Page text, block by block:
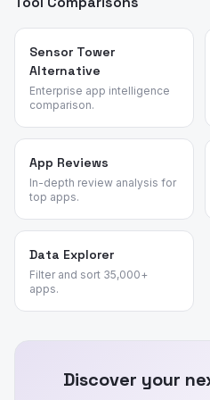
Sensor Tower
Alternative
Enterprise app intelligence
comparison.
App Reviews
In-depth review analysis for
top apps.
Data Explorer
Filter and sort 35,000+
apps.
Discover your